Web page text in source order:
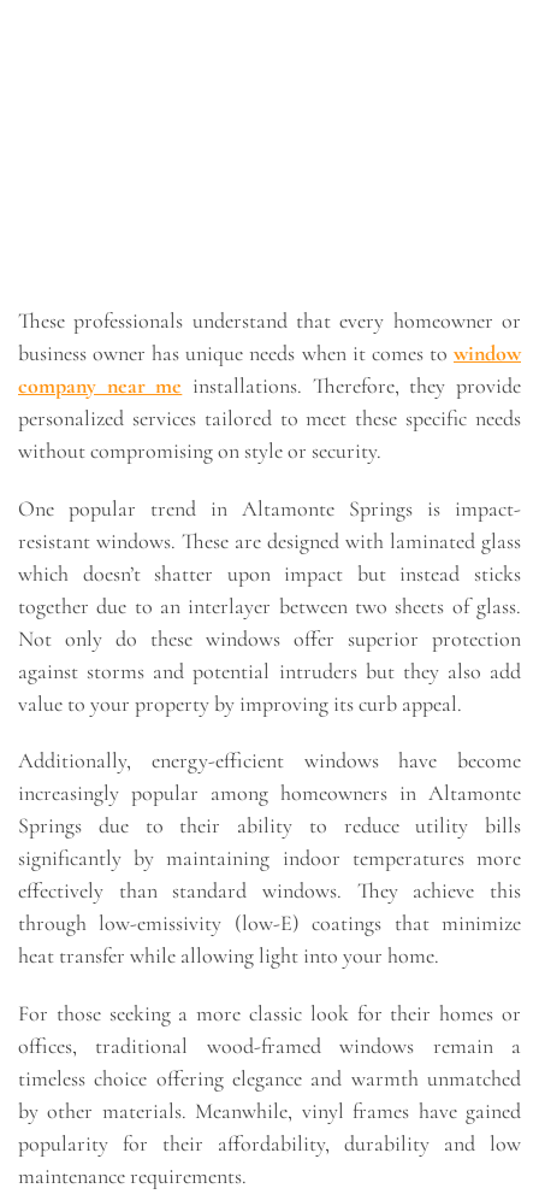
These professionals understand that every homeowner or
business owner has unique needs when it comes to window
company near me installations. Therefore, they provide
personalized services tailored to meet these specific needs
without compromising on style or security.
One popular trend in Altamonte Springs is impact-
resistant windows. These are designed with laminated glass
which doesn’t shatter upon impact but instead sticks
together due to an interlayer between two sheets of glass.
Not only do these windows offer superior protection
against storms and potential intruders but they also add
value to your property by improving its curb appeal.
Additionally, energy-efficient windows have become
increasingly popular among homeowners in Altamonte
Springs due to their ability to reduce utility bills
significantly by maintaining indoor temperatures more
effectively than standard windows. They achieve this
through low-emissivity (low-E) coatings that minimize
heat transfer while allowing light into your home.
For those seeking a more classic look for their homes or
offices, traditional wood-framed windows remain a
timeless choice offering elegance and warmth unmatched
by other materials. Meanwhile, vinyl frames have gained
popularity for their affordability, durability and low
maintenance requirements.